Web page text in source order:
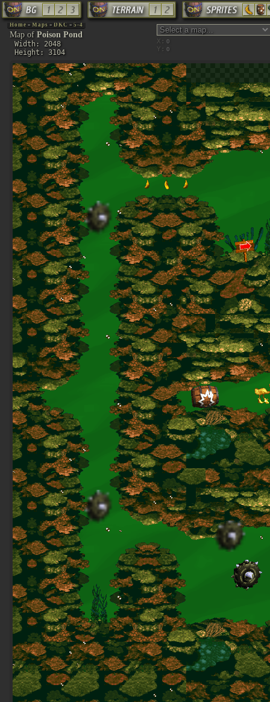
Home » Maps » DKC » 5-4
Map of Poison Pond
Width: 2048
Height: 3104
X:
Y: